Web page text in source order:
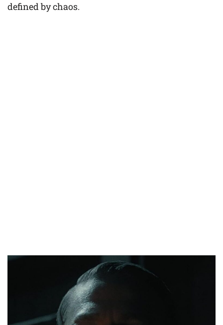
defined by chaos.